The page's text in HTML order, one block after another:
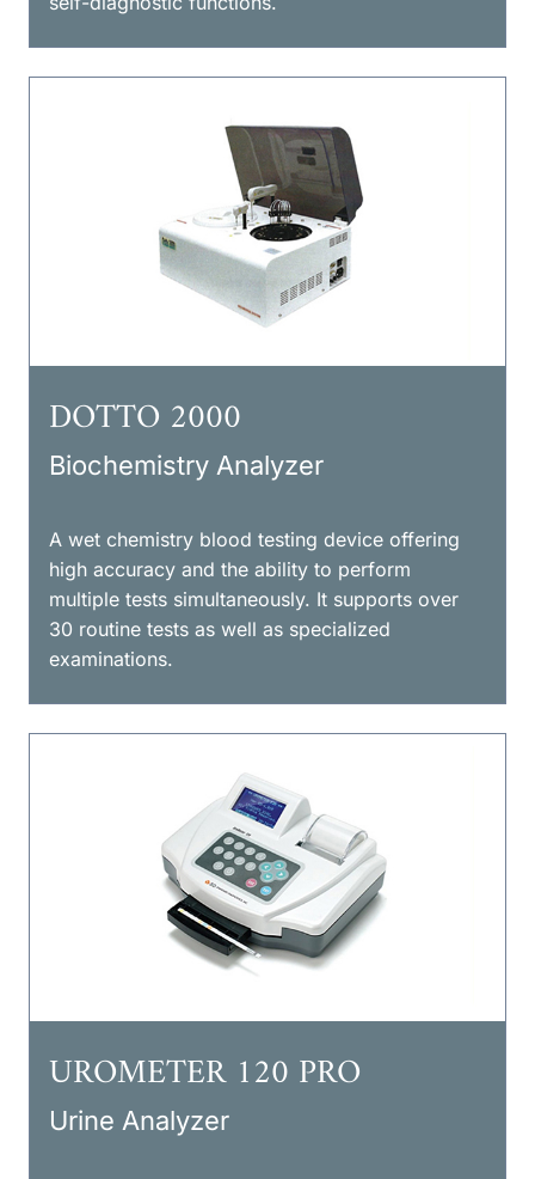
DOTTO 2000
Biochemistry Analyzer
A wet chemistry blood testing device offering
high accuracy and the ability to perform
multiple tests simultaneously. It supports over
30 routine tests as well as specialized
examinations.
UROMETER 120 PRO
Urine Analyzer